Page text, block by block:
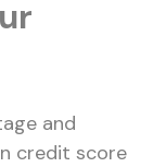
and
credit score